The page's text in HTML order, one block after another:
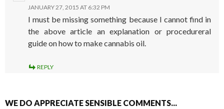
JANUARY 27, 2015 AT 6:32 PM
I must be missing something because I cannot find in
the above article an explanation or procedureral
guide on how to make cannabis oil.
REPLY
WE DO APPRECIATE SENSIBLE COMMENTS...